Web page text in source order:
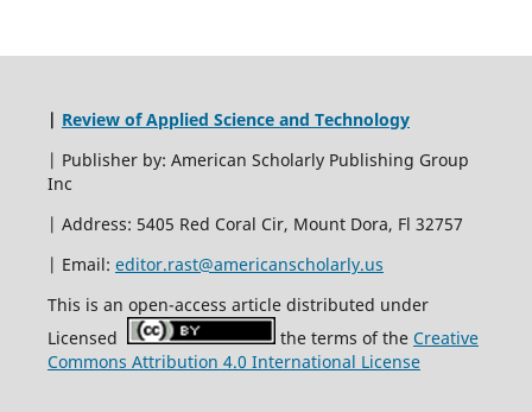
| Review of Applied Science and Technology
| Publisher by: American Scholarly Publishing Group
Inc
| Address: 5405 Red Coral Cir, Mount Dora, Fl 32757
| Email: editor.rast@americanscholarly.us
This is an open-access article distributed under
Licensed
the terms of the Creative
Commons Attribution 4.0 International License